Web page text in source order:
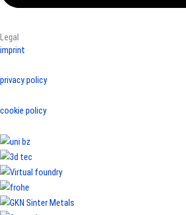
Legal
imprint
privacy policy
cookie policy